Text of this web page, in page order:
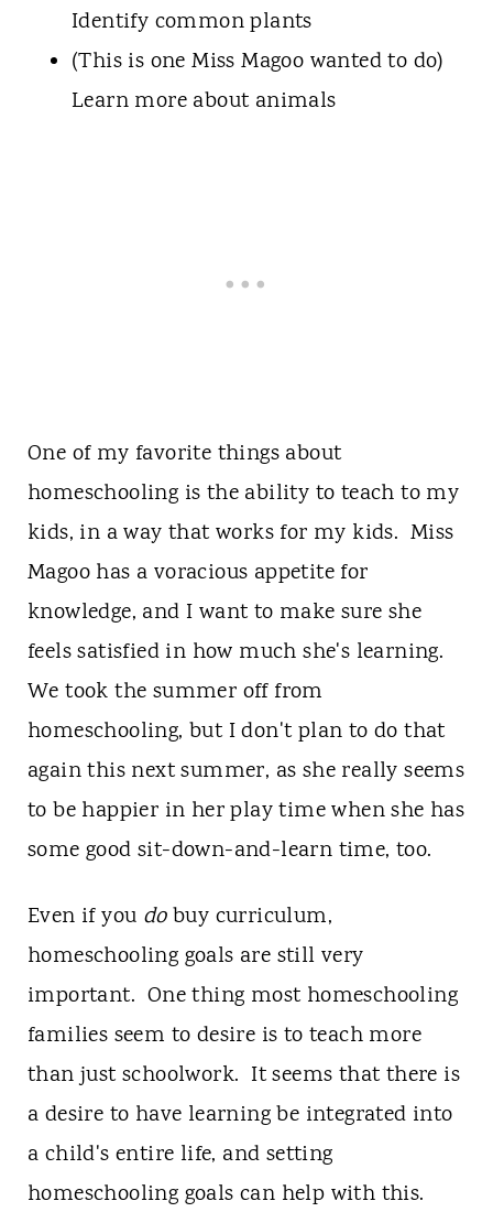
Identify common plants
(This is one Miss Magoo wanted to do)
Learn more about animals
One of my favorite things about
homeschooling is the ability to teach to my
kids, in a way that works for my kids. Miss
Magoo has a voracious appetite for
knowledge, and I want to make sure she
feels satisfied in how much she's learning.
We took the summer off from
homeschooling, but I don't plan to do that
again this next summer, as she really seems
to be happier in her play time when she has
some good sit-down-and-learn time, too.
Even if you dobuy curriculum,
homeschooling goals are still very
important. One thing most homeschooling
families seem to desire is to teach more
than just schoolwork. It seems that there is
a desire to have learning be integrated into
a child's entire life, and setting
homeschooling goals can help with this.